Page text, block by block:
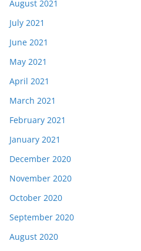
August 2021
July 2021
June 2021
May 2021
April 2021
March 2021
February 2021
January 2021
December 2020
November 2020
October 2020
September 2020
August 2020